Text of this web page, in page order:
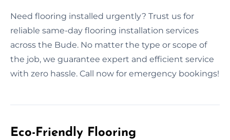
Need flooring installed urgently? Trust us for
reliable same-day flooring installation services
across the Bude. No matter the type or scope of
the job, we guarantee expert and efficient service
with zero hassle. Call now for emergency bookings!
Eco-Friendly Flooring